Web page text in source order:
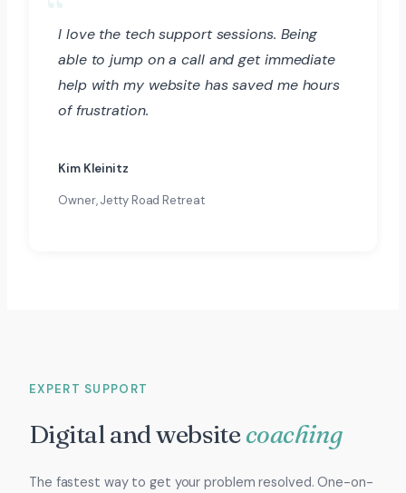
I love the tech support sessions. Being
able to jump on a call and get immediate
help with my website has saved me hours
of frustration.
Kim Kleinitz
Owner, Jetty Road Retreat
EXPERT SUPPORT
Digital and websitecoaching
The fastest way to get your problem resolved. One-on-